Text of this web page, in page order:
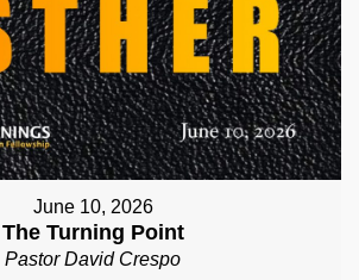
June 10, 2026
The Turning Point
Pastor David Crespo